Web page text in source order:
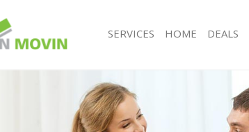
SERVICES
House Removals Covent Garden
International Removals Covent Garden
Storage Services Covent Garden
HOME DEALS